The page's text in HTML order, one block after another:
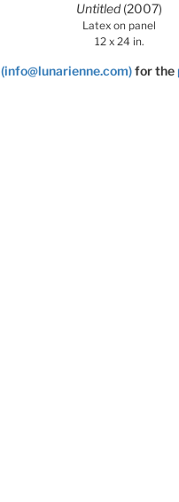
Untitled(2007)
Latex on panel
12 x 24 in.
(info@lunarienne.com) for the